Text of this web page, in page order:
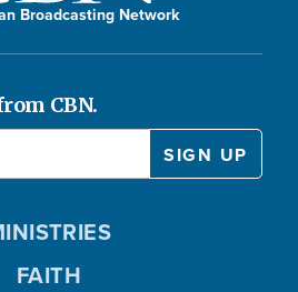
Broadcasting Network
CBN.
FAITH